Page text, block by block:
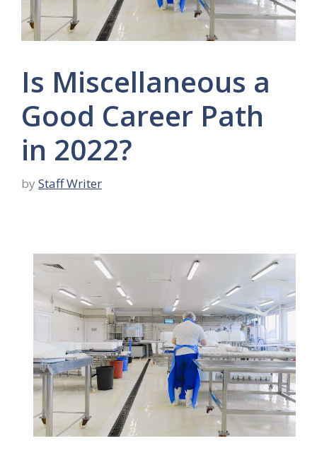
Is Miscellaneous a
Good Career Path
in 2022?
by Staff Writer